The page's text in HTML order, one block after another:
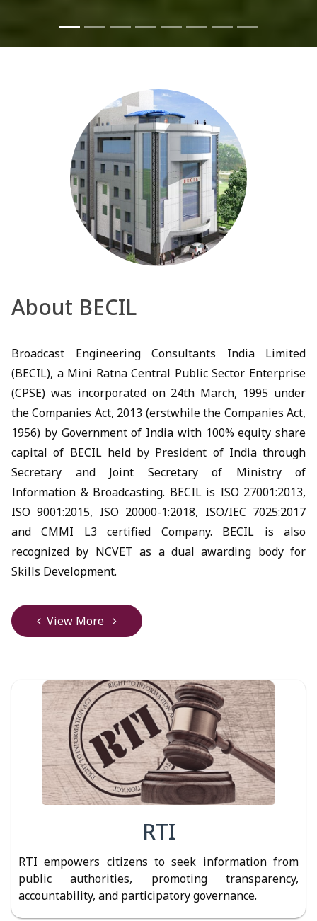
About BECIL
Broadcast Engineering Consultants India Limited
(BECIL), a Mini Ratna Central Public Sector Enterprise
(CPSE) was incorporated on 24th March, 1995 under
the Companies Act, 2013 (erstwhile the Companies Act,
1956) by Government of India with 100% equity share
capital of BECIL held by President of India through
Secretary and Joint Secretary of Ministry of
Information & Broadcasting. BECIL is ISO 27001:2013,
ISO 9001:2015, ISO 20000-1:2018, ISO/IEC 7025:2017
and CMMI L3 certified Company. BECIL is also
recognized by NCVET as a dual awarding body for
Skills Development.
View More
RTI
RTI empowers citizens to seek information from
public authorities, promoting transparency,
accountability, and participatory governance.